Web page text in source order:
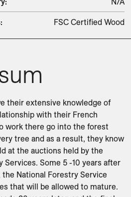
: FSC Certified Wood
their extensive knowledge of
with their French
work there go into the forest
tree and as a result, they know
at the auctions held by the
Services. Some 5 -10 years after
National Forestry Service
that will be allowed to mature.